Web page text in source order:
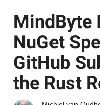
MindByte
NuGet
GitHub
the Rust